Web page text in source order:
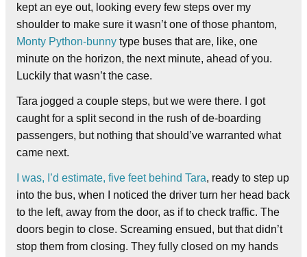
kept an eye out, looking every few steps over my
shoulder to make sure it wasn’t one of those phantom,
Monty Python-bunny type buses that are, like, one
minute on the horizon, the next minute, ahead of you.
Luckily that wasn’t the case.
Tara jogged a couple steps, but we were there. I got
caught for a split second in the rush of de-boarding
passengers, but nothing that should’ve warranted what
came next.
I was, I’d estimate, five feet behind Tara, ready to step up
into the bus, when I noticed the driver turn her head back
to the left, away from the door, as if to check traffic. The
doors begin to close. Screaming ensued, but that didn’t
stop them from closing. They fully closed on my hands